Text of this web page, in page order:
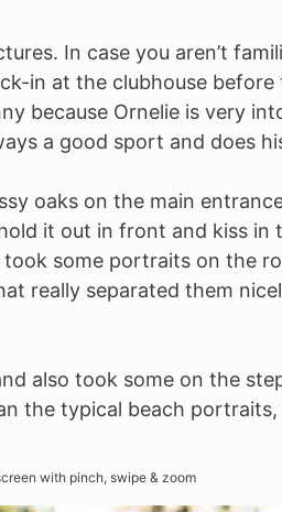
In case you aren’t
in at the clubhouse
because Ornelie is very
a good sport and does
oaks on the main
it out in front and kiss
some portraits on the
really separated them
also took some on the
the typical beach